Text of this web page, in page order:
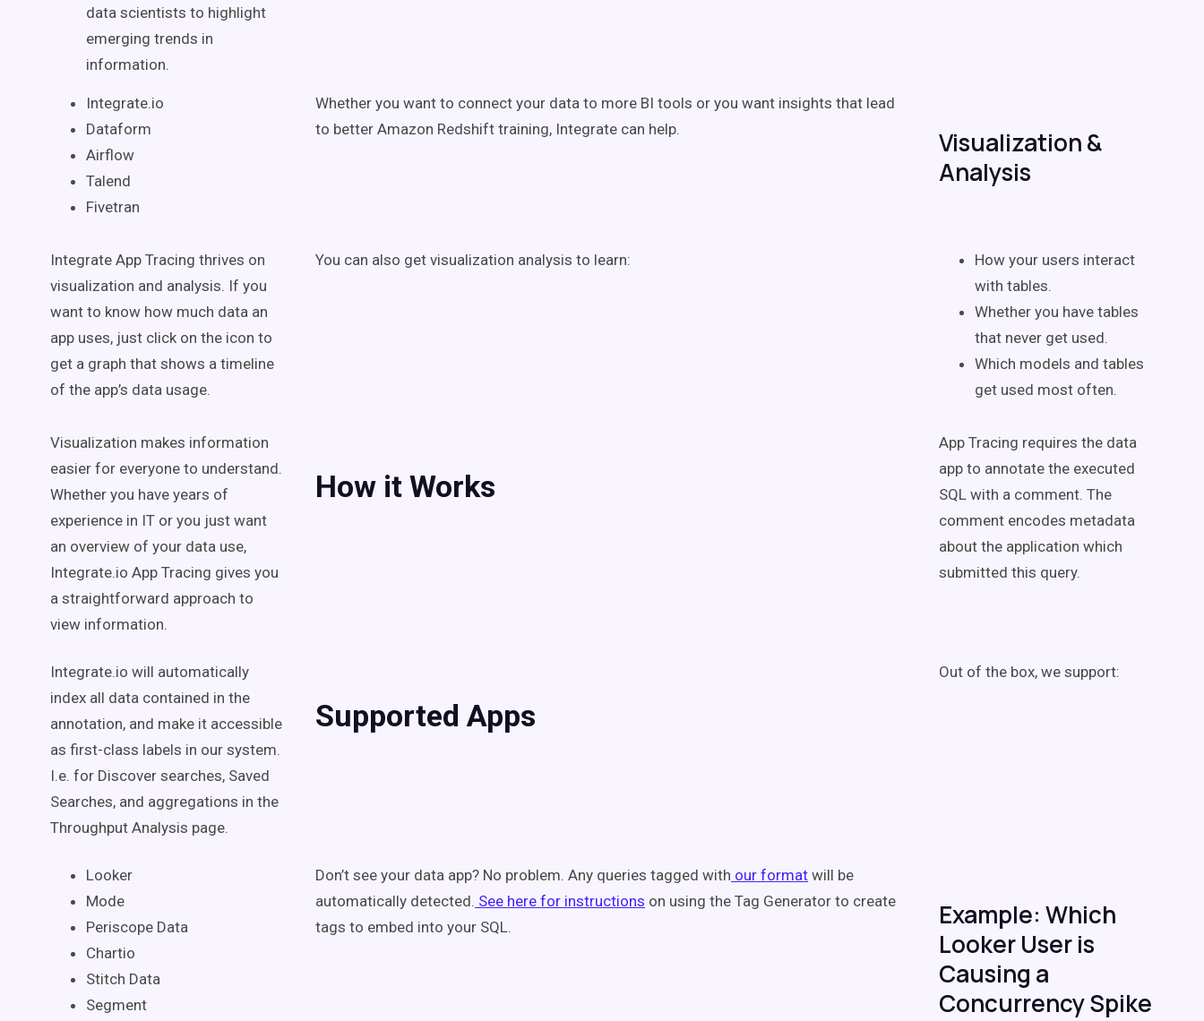
data scientists to highlight
emerging trends in
information.
Integrate.io
Dataform
Airflow
Talend
Fivetran
Whether you want to connect your data to more BI tools or you want insights that lead
to better Amazon Redshift training, Integrate can help.
Visualization &
Analysis
Integrate App Tracing thrives on
visualization and analysis. If you
want to know how much data an
app uses, just click on the icon to
get a graph that shows a timeline
of the app’s data usage.
You can also get visualization analysis to learn:
How your users interact
with tables.
Whether you have tables
that never get used.
Which models and tables
get used most often.
Visualization makes information
easier for everyone to understand.
Whether you have years of
experience in IT or you just want
an overview of your data use,
Integrate.io App Tracing gives you
a straightforward approach to
view information.
How it Works
App Tracing requires the data
app to annotate the executed
SQL with a comment. The
comment encodes metadata
about the application which
submitted this query.
Integrate.io will automatically
index all data contained in the
annotation, and make it accessible
as first-class labels in our system.
I.e. for Discover searches, Saved
Searches, and aggregations in the
Throughput Analysis page.
Supported Apps
Out of the box, we support:
Looker
Mode
Periscope Data
Chartio
Stitch Data
Segment
Don’t see your data app? No problem. Any queries tagged with our format will be
automatically detected. See here for instructions on using the Tag Generator to create
tags to embed into your SQL.
Example: Which
Looker User is
Causing a
Concurrency Spike